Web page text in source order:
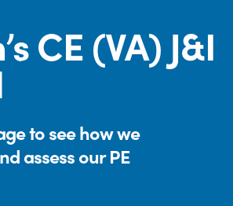
CE (VA) J&I
to see how we
assess our PE